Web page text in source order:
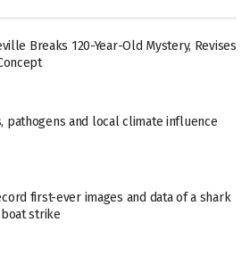
Breaks 120-Year-Old Mystery, Revises
pathogens and local climate influence
first-ever images and data of a shark
strike